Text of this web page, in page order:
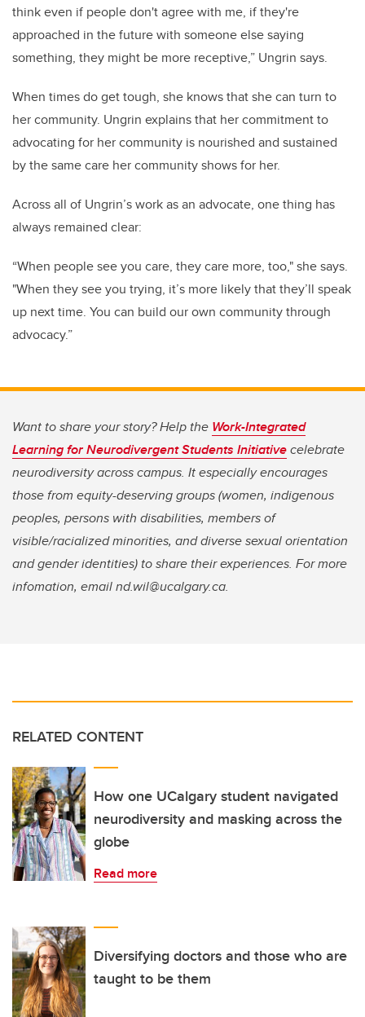
think even if people don't agree with me, if they're
approached in the future with someone else saying
something, they might be more receptive,” Ungrin says.
When times do get tough, she knows that she can turn to
her community. Ungrin explains that her commitment to
advocating for her community is nourished and sustained
by the same care her community shows for her.
Across all of Ungrin’s work as an advocate, one thing has
always remained clear:
“When people see you care, they care more, too," she says.
"When they see you trying, it’s more likely that they’ll speak
up next time. You can build our own community through
advocacy.”
Want to share your story? Help the Work-Integrated
Learning for Neurodivergent Students Initiativecelebrate
neurodiversity across campus. It especially encourages
those from equity-deserving groups (women, indigenous
peoples, persons with disabilities, members of
visible/racialized minorities, and diverse sexual orientation
and gender identities) to share their experiences. For more
infomation, email nd.wil@ucalgary.ca.
RELATED CONTENT
How one UCalgary student navigated
neurodiversity and masking across the
globe
Read more
Diversifying doctors and those who are
taught to be them